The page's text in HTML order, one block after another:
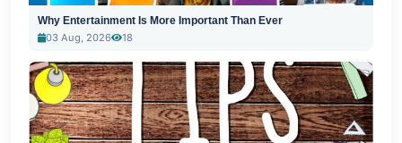
Why Entertainment Is More Important Than Ever
03 Aug, 2026
18